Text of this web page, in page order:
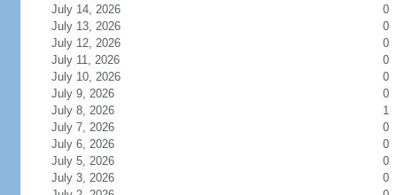
July 14, 2026
0
July 13, 2026
0
July 12, 2026
0
July 11, 2026
0
July 10, 2026
0
July 9, 2026
0
July 8, 2026
1
July 7, 2026
0
July 6, 2026
0
July 5, 2026
0
July 3, 2026
0